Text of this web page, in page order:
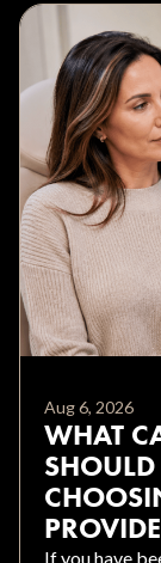
Aug 6, 2026
WHAT
If you have